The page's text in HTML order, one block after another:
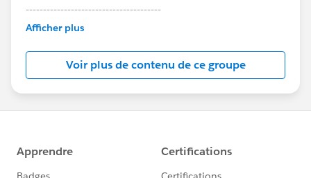
---------------------------------------
This group is maintained and moderated by
this group falls under the official Forward-Looking
Statement:http://investor.salesforce.com/about-
us/investor/forward-looking-
statements/default.aspx
Afficher plus
Voir plus de contenu de ce groupe